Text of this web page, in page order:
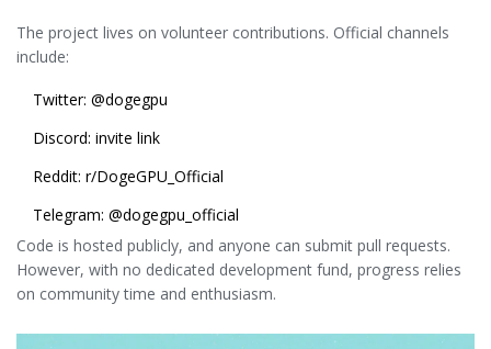
The project lives on volunteer contributions. Official channels
include:
Twitter: @dogegpu
Discord: invite link
Reddit: r/DogeGPU_Official
Telegram: @dogegpu_official
Code is hosted publicly, and anyone can submit pull requests.
However, with no dedicated development fund, progress relies
on community time and enthusiasm.